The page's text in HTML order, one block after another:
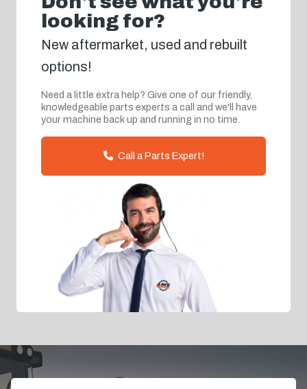
looking for?
New aftermarket, used and rebuilt
options!
Need a little extra help? Give one of our friendly,
knowledgeable parts experts a call and we'll have
your machine back up and running in no time.
Call a Parts Expert!